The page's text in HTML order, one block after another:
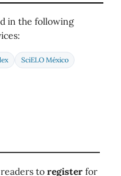
in the following
SciELO México
to register for